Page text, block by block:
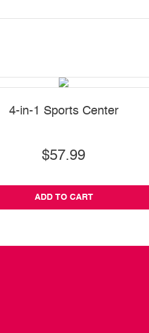
4-in-1 Sports Center
$57.99
ADD TO CART